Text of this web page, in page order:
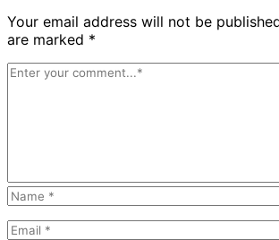
Your email address will not be
are marked *